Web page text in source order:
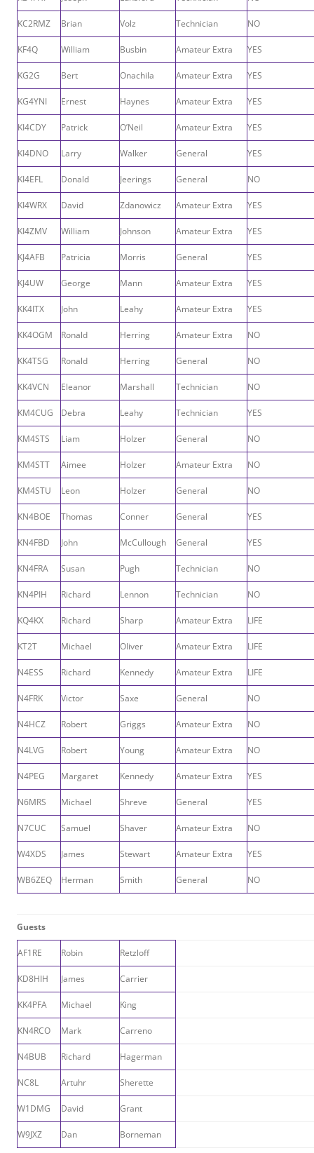
KC2RMZ Brian Volz Technician NO
KF4Q William Busbin Amateur Extra YES
KG2G Bert Onachila Amateur Extra YES
KG4YNI Ernest Haynes Amateur Extra YES
KI4CDY Patrick O’Neil Amateur Extra YES
KI4DNO Larry Walker General YES
KI4EFL Donald Jeerings General NO
KI4WRX David Zdanowicz Amateur Extra YES
KI4ZMV William Johnson Amateur Extra YES
KJ4AFB Patricia Morris General YES
KJ4UW George Mann Amateur Extra YES
KK4ITX John Leahy Amateur Extra YES
KK4OGM Ronald Herring Amateur Extra NO
KK4TSG Ronald Herring General NO
KK4VCN Eleanor Marshall Technician NO
KM4CUG Debra Leahy Technician YES
KM4STS Liam Holzer General NO
KM4STT Aimee Holzer Amateur Extra NO
KM4STU Leon Holzer General NO
KN4BOE Thomas Conner General YES
KN4FBD John McCullough General YES
KN4FRA Susan Pugh Technician NO
KN4PIH Richard Lennon Technician NO
KQ4KX Richard Sharp Amateur Extra LIFE
KT2T Michael Oliver Amateur Extra LIFE
N4ESS Richard Kennedy Amateur Extra LIFE
N4FRK Victor Saxe General NO
N4HCZ Robert Griggs Amateur Extra NO
N4LVG Robert Young Amateur Extra NO
N4PEG Margaret Kennedy Amateur Extra YES
N6MRS Michael Shreve General YES
N7CUC Samuel Shaver Amateur Extra NO
W4XDS James Stewart Amateur Extra YES
WB6ZEQ Herman Smith General NO
Guests
AF1RE Robin Retzloff
KD8HIH James Carrier
KK4PFA Michael King
KN4RCO Mark Carreno
N4BUB Richard Hagerman
NC8L Artuhr Sherette
W1DMG David Grant
W9JXZ Dan Borneman